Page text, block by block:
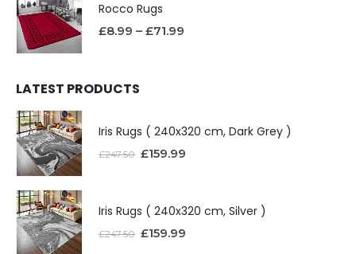
Rocco Rugs
£8.99 – £71.99
LATEST PRODUCTS
Iris Rugs ( 240x320 cm, Dark Grey )
£247.50 £159.99
Iris Rugs ( 240x320 cm, Silver )
£247.50 £159.99